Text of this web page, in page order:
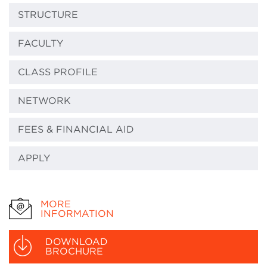
STRUCTURE
FACULTY
CLASS PROFILE
NETWORK
FEES & FINANCIAL AID
APPLY
MORE
INFORMATION
DOWNLOAD
BROCHURE